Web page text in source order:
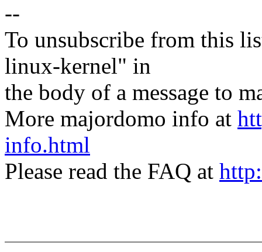
--
To unsubscribe from this
linux-kernel" in
the body of a message to
More majordomo info at
info.html
Please read the FAQ at